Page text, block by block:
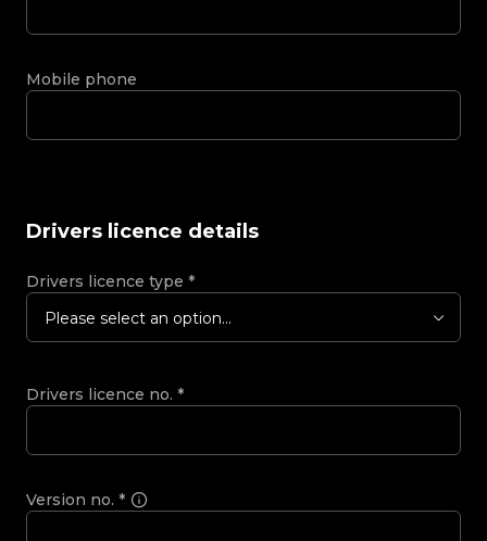
Mobile phone
Drivers licence details
Drivers licence type *
Please select an option...
Drivers licence no. *
Version no. *